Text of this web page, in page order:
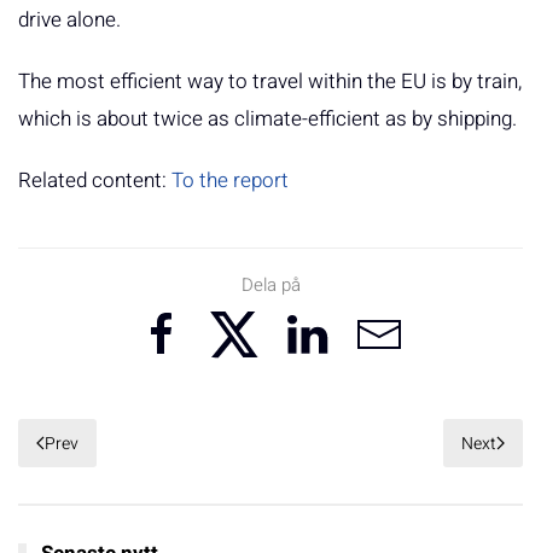
drive alone.
The most efficient way to travel within the EU is by train,
which is about twice as climate-efficient as by shipping.
Related content: To the report
Dela på
Prev Next